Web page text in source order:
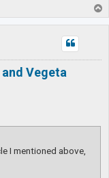
o
p
Vegeta
I mentioned above,